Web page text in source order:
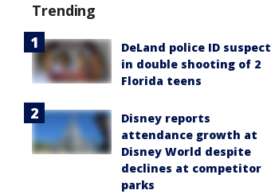
Trending
DeLand police ID suspect
in double shooting of 2
Florida teens
Disney reports
attendance growth at
Disney World despite
declines at competitor
parks